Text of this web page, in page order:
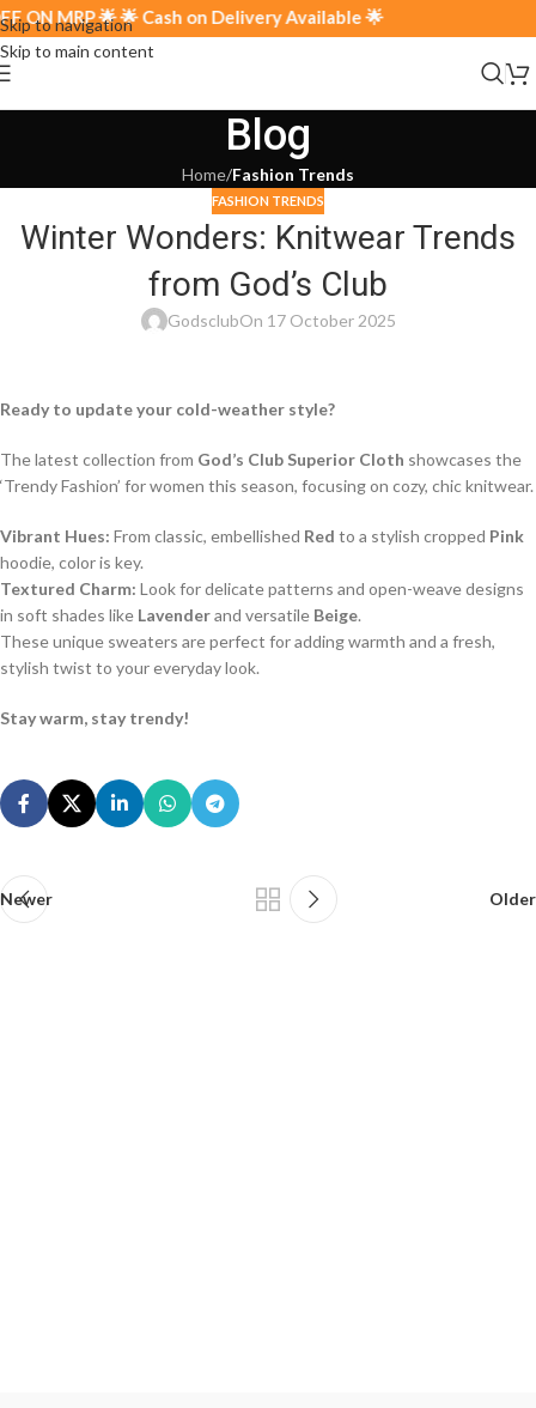
Skip to navigation
Skip to main content
ON MRP 🌟 🌟 Cash on Delivery Available 🌟
Blog
Home/Fashion Trends
FASHION TRENDS
Winter Wonders: Knitwear Trends
from God’s Club
GodsclubOn 17 October 2025
Ready to update your cold-weather style?
The latest collection from God’s Club Superior Cloth showcases the
‘Trendy Fashion’ for women this season, focusing on cozy, chic knitwear.
Vibrant Hues: From classic, embellished Red to a stylish cropped Pink
hoodie, color is key.
Textured Charm: Look for delicate patterns and open-weave designs
in soft shades like Lavenderand versatile Beige.
These unique sweaters are perfect for adding warmth and a fresh,
stylish twist to your everyday look.
Stay warm, stay trendy!
Newer Older